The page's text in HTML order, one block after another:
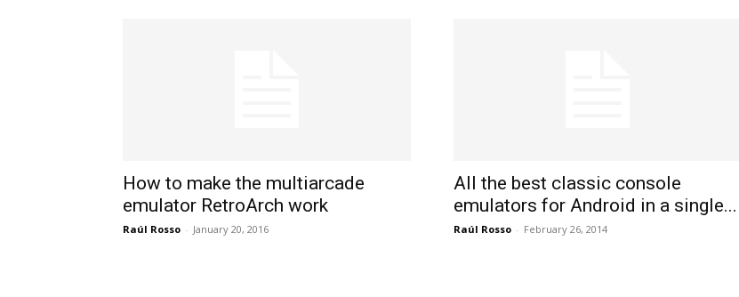
How to make the multiarcade
emulator RetroArch work
Raúl Rosso - January 20, 2016
All the best classic console
emulators for Android in a single...
Raúl Rosso - February 26, 2014